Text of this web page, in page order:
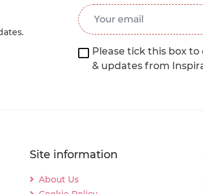
Email Address
Please tick this box
& updates from
Site information
About Us